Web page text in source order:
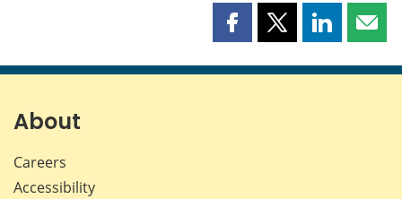
Share
page
Share
page
Share
page page
About
Careers
Accessibility